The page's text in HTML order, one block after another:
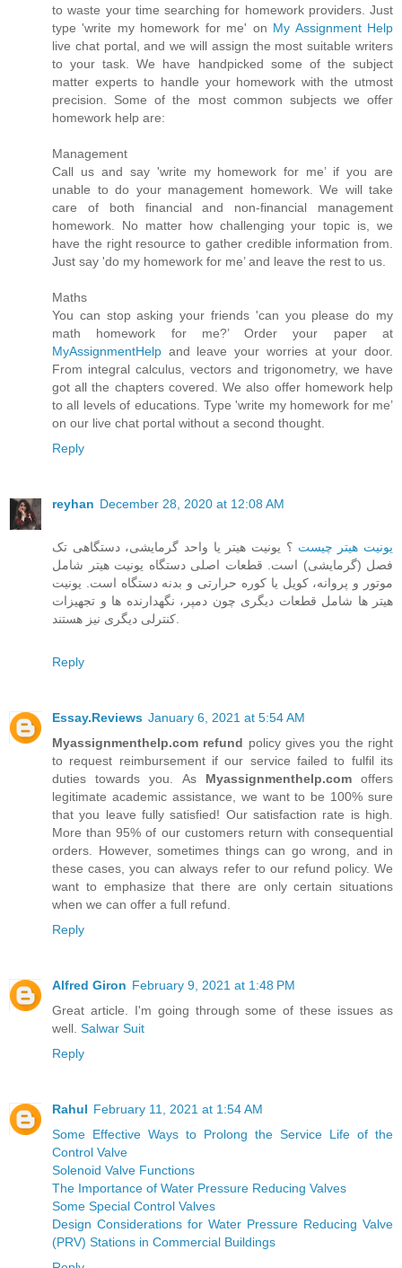
to waste your time searching for homework providers. Just
type 'write my homework for me' on My Assignment Help
live chat portal, and we will assign the most suitable writers
to your task. We have handpicked some of the subject
matter experts to handle your homework with the utmost
precision. Some of the most common subjects we offer
homework help are:
Management
Call us and say 'write my homework for me’ if you are
unable to do your management homework. We will take
care of both financial and non-financial management
homework. No matter how challenging your topic is, we
have the right resource to gather credible information from.
Just say 'do my homework for me’ and leave the rest to us.
Maths
You can stop asking your friends 'can you please do my
math homework for me?’ Order your paper at
MyAssignmentHelp and leave your worries at your door.
From integral calculus, vectors and trigonometry, we have
got all the chapters covered. We also offer homework help
to all levels of educations. Type 'write my homework for me’
on our live chat portal without a second thought.
Reply
reyhan December 28, 2020 at 12:08 AM
یونیت هیتر چیست ؟ یونیت هیتر یا واحد گرمایشی، دستگاهی تک
فصل (گرمایشی) است. قطعات اصلی دستگاه یونیت هیتر شامل
موتور و پروانه، کویل یا کوره حرارتی و بدنه دستگاه است. یونیت
هیتر ها شامل قطعات دیگری چون دمپر، نگهدارنده ها و تجهیزات
Reply
Essay.Reviews January 6, 2021 at 5:54 AM
Myassignmenthelp.com refund policy gives you the right
to request reimbursement if our service failed to fulfil its
duties towards you. As Myassignmenthelp.comoffers
legitimate academic assistance, we want to be 100% sure
that you leave fully satisfied! Our satisfaction rate is high.
More than 95% of our customers return with consequential
orders. However, sometimes things can go wrong, and in
these cases, you can always refer to our refund policy. We
want to emphasize that there are only certain situations
when we can offer a full refund.
Reply
Alfred Giron February 9, 2021 at 1:48 PM
Great article. I'm going through some of these issues as
well. Salwar Suit
Reply
Rahul February 11, 2021 at 1:54 AM
Some Effective Ways to Prolong the Service Life of the
Control Valve
Solenoid Valve Functions
The Importance of Water Pressure Reducing Valves
Some Special Control Valves
Design Considerations for Water Pressure Reducing Valve
(PRV) Stations in Commercial Buildings